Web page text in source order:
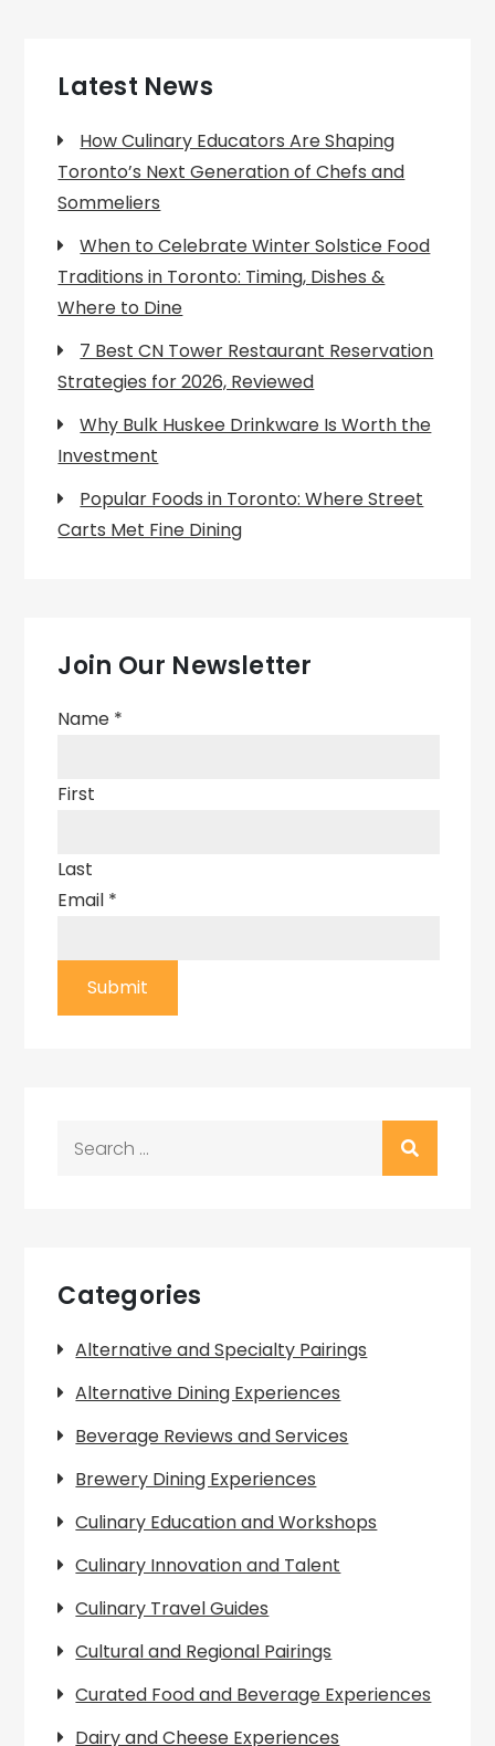
Latest News
How Culinary Educators Are Shaping
Toronto’s Next Generation of Chefs and
Sommeliers
When to Celebrate Winter Solstice Food
Traditions in Toronto: Timing, Dishes &
Where to Dine
7 Best CN Tower Restaurant Reservation
Strategies for 2026, Reviewed
Why Bulk Huskee Drinkware Is Worth the
Investment
Popular Foods in Toronto: Where Street
Carts Met Fine Dining
Join Our Newsletter
Name *
First
Last
Email *
Submit
Categories
Alternative and Specialty Pairings
Alternative Dining Experiences
Beverage Reviews and Services
Brewery Dining Experiences
Culinary Education and Workshops
Culinary Innovation and Talent
Culinary Travel Guides
Cultural and Regional Pairings
Curated Food and Beverage Experiences
Dairy and Cheese Experiences